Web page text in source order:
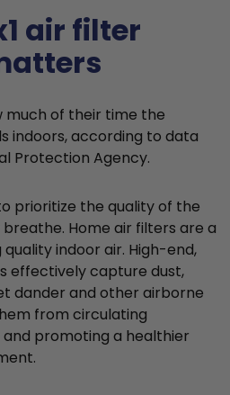
air filter
much of their time the
indoors, according to data
Protection Agency.
prioritize the quality of the
Home air filters are a
indoor air. High-end,
effectively capture dust,
dander and other airborne
from circulating
promoting a healthier